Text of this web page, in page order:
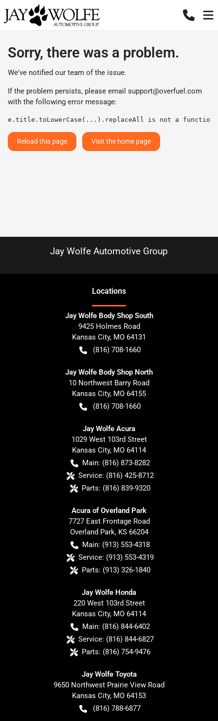
Sorry, there was a problem.
We've notified our team of the issue.
If the problem persists, please email support@overfuel.com
with the following error message:
e.title.toLowerCase(...).replaceAll is not a function
Reload this page Visit the home page
Jay Wolfe Automotive Group
Locations
Jay Wolfe Body Shop South
9425 Holmes Road
Kansas City, MO 64131
(816) 708-1660
Jay Wolfe Body Shop North
10 Northwest Barry Road
Kansas City, MO 64155
(816) 708-1660
Jay Wolfe Acura
1029 West 103rd Street
Kansas City, MO 64114
Main: (816) 873-8282
Service: (816) 425-8712
Parts: (816) 839-9320
Acura of Overland Park
7727 East Frontage Road
Overland Park, KS 66204
Main: (913) 553-4318
Service: (913) 553-4319
Parts: (913) 326-1840
Jay Wolfe Honda
220 West 103rd Street
Kansas City, MO 64114
Main: (816) 844-6402
Service: (816) 844-6827
Parts: (816) 754-9476
Jay Wolfe Toyota
9650 Northwest Prairie View Road
Kansas City, MO 64153
(816) 788-6877